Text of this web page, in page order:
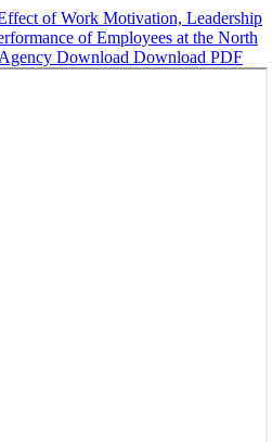
of Work Motivation, Leadership
of Employees at the North
Download Download PDF